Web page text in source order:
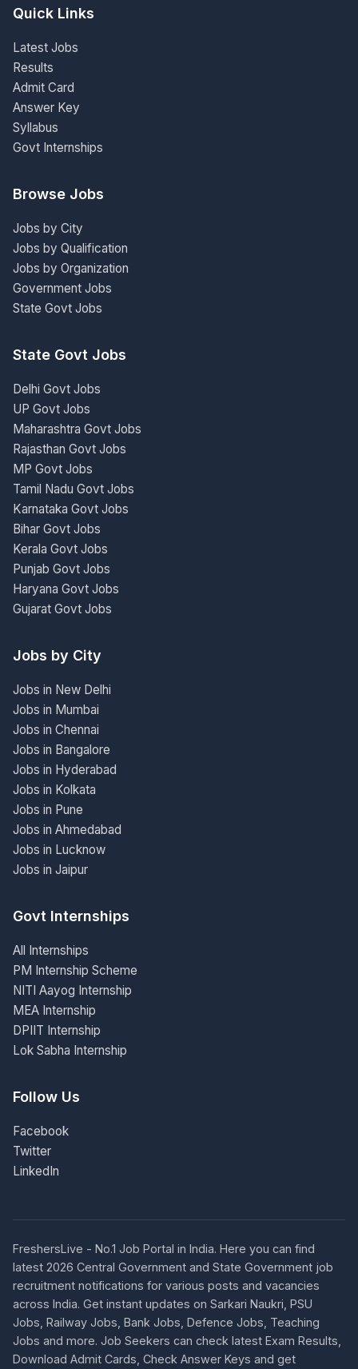
Quick Links
Latest Jobs
Results
Admit Card
Answer Key
Syllabus
Govt Internships
Browse Jobs
Jobs by City
Jobs by Qualification
Jobs by Organization
Government Jobs
State Govt Jobs
State Govt Jobs
Delhi Govt Jobs
UP Govt Jobs
Maharashtra Govt Jobs
Rajasthan Govt Jobs
MP Govt Jobs
Tamil Nadu Govt Jobs
Karnataka Govt Jobs
Bihar Govt Jobs
Kerala Govt Jobs
Punjab Govt Jobs
Haryana Govt Jobs
Gujarat Govt Jobs
Jobs by City
Jobs in New Delhi
Jobs in Mumbai
Jobs in Chennai
Jobs in Bangalore
Jobs in Hyderabad
Jobs in Kolkata
Jobs in Pune
Jobs in Ahmedabad
Jobs in Lucknow
Jobs in Jaipur
Govt Internships
All Internships
PM Internship Scheme
NITI Aayog Internship
MEA Internship
DPIIT Internship
Lok Sabha Internship
Follow Us
Facebook
Twitter
LinkedIn
FreshersLive - No.1 Job Portal in India. Here you can find
latest 2026 Central Government and State Government job
recruitment notifications for various posts and vacancies
across India. Get instant updates on Sarkari Naukri, PSU
Jobs, Railway Jobs, Bank Jobs, Defence Jobs, Teaching
Jobs and more. Job Seekers can check latest Exam Results,
Download Admit Cards, Check Answer Keys and get